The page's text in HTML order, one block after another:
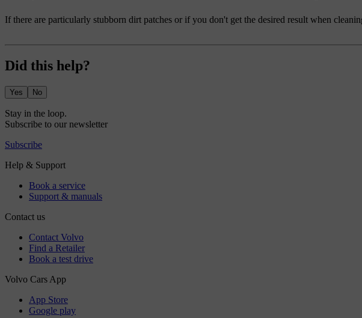
If there are particularly stubborn dirt patches or if you don't get the desired result when
Did this help?
Yes No